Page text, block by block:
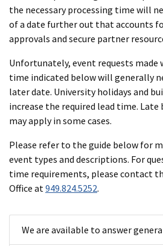
the necessary processing time will
of a date further out that accounts
approvals and secure partner
Unfortunately, event requests made
time indicated below will generally
later date. University holidays and
increase the required lead time.
may apply in some cases.
Please refer to the guide below for
event types and descriptions. For
time requirements, please contact
Office at949.824.5252.
We are available to answer